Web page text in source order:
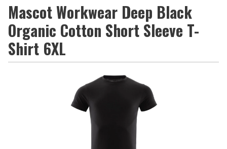
Mascot Workwear Deep Black
Organic Cotton Short Sleeve T-
Shirt 6XL